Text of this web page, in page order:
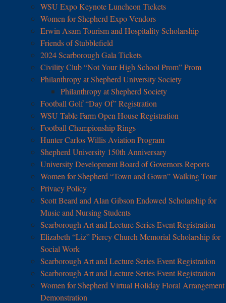
WSU Expo Keynote Luncheon Tickets
Women for Shepherd Expo Vendors
Erwin Asam Tourism and Hospitality Scholarship
Friends of Stubblefield
2024 Scarborough Gala Tickets
Civility Club “Not Your High School Prom” Prom
Philanthropy at Shepherd University Society
Philanthropy at Shepherd Society
Football Golf “Day Of” Registration
WSU Table Farm Open House Registration
Football Championship Rings
Hunter Carlos Willis Aviation Program
Shepherd University 150th Anniversary
University Development Board of Governors Reports
Women for Shepherd “Town and Gown” Walking Tour
Privacy Policy
Scott Beard and Alan Gibson Endowed Scholarship for
Music and Nursing Students
Scarborough Art and Lecture Series Event Registration
Elizabeth “Liz” Piercy Church Memorial Scholarship for
Social Work
Scarborough Art and Lecture Series Event Registration
Scarborough Art and Lecture Series Event Registration
Women for Shepherd Virtual Holiday Floral Arrangement
Demonstration